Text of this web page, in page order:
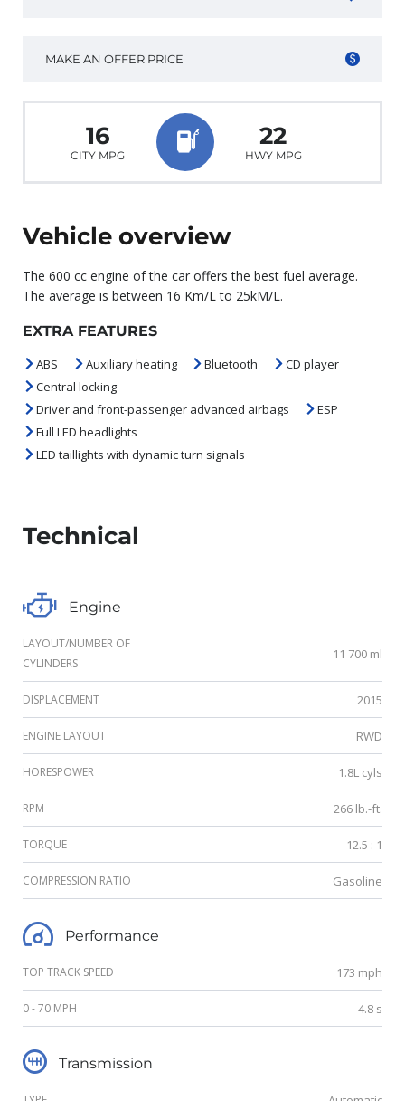
MAKE AN OFFER PRICE
16
CITY MPG
22
HWY MPG
Vehicle overview
The 600 cc engine of the car offers the best fuel average.
The average is between 16 Km/L to 25kM/L.
EXTRA FEATURES
ABS Auxiliary heating Bluetooth
CD player
Central locking
Driver and front-passenger advanced airbags
ESP
Full LED headlights
LED taillights with dynamic turn signals
Technical
Engine
LAYOUT/NUMBER OF
CYLINDERS
11 700 ml
DISPLACEMENT 2015
ENGINE LAYOUT RWD
HORESPOWER 1.8L cyls
RPM 266 lb.-ft.
TORQUE 12.5 : 1
COMPRESSION RATIO Gasoline
Performance
TOP TRACK SPEED 173 mph
0 - 70 MPH 4.8 s
Transmission